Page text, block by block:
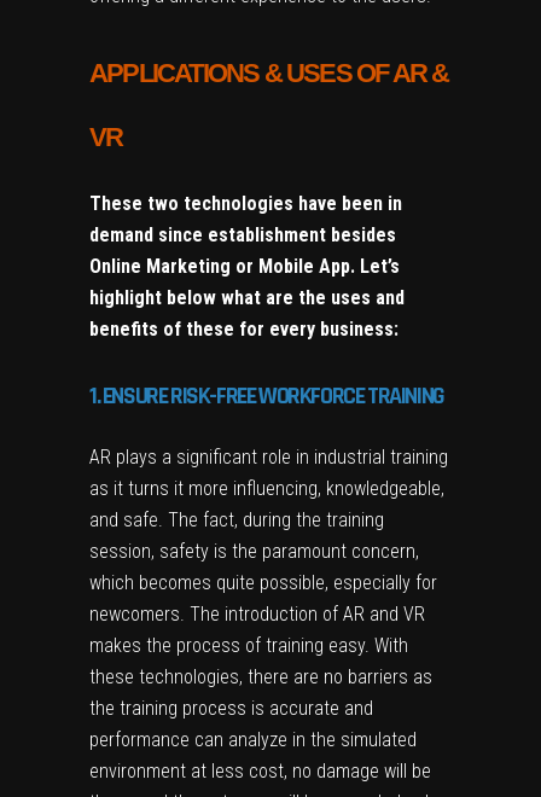
APPLICATIONS & USES OF AR &
VR
These two technologies have been in
demand since establishment besides
Online Marketing or Mobile App. Let’s
highlight below what are the uses and
benefits of these for every business:
1. ENSURE RISK-FREE WORKFORCE TRAINING
AR plays a significant role in industrial training
as it turns it more influencing, knowledgeable,
and safe. The fact, during the training
session, safety is the paramount concern,
which becomes quite possible, especially for
newcomers. The introduction of AR and VR
makes the process of training easy. With
these technologies, there are no barriers as
the training process is accurate and
performance can analyze in the simulated
environment at less cost, no damage will be